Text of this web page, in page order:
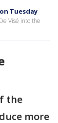
Tuesday
Visé into the
the
more